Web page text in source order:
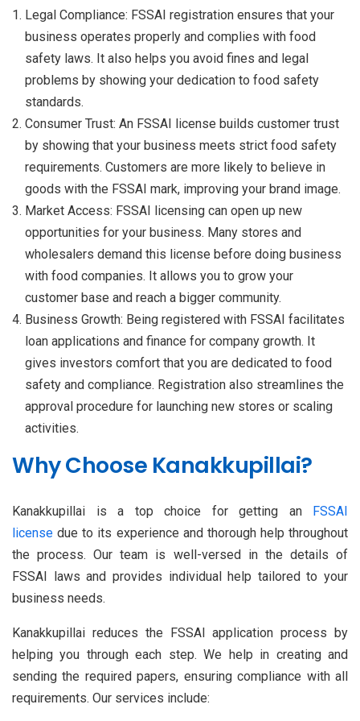
Legal Compliance: FSSAI registration ensures that your
business operates properly and complies with food
safety laws. It also helps you avoid fines and legal
problems by showing your dedication to food safety
standards.
Consumer Trust: An FSSAI license builds customer trust
by showing that your business meets strict food safety
requirements. Customers are more likely to believe in
goods with the FSSAI mark, improving your brand image.
Market Access: FSSAI licensing can open up new
opportunities for your business. Many stores and
wholesalers demand this license before doing business
with food companies. It allows you to grow your
customer base and reach a bigger community.
Business Growth: Being registered with FSSAI facilitates
loan applications and finance for company growth. It
gives investors comfort that you are dedicated to food
safety and compliance. Registration also streamlines the
approval procedure for launching new stores or scaling
activities.
Why Choose Kanakkupillai?
Kanakkupillai is a top choice for getting an FSSAI
license due to its experience and thorough help throughout
the process. Our team is well-versed in the details of
FSSAI laws and provides individual help tailored to your
business needs.
Kanakkupillai reduces the FSSAI application process by
helping you through each step. We help in creating and
sending the required papers, ensuring compliance with all
requirements. Our services include: